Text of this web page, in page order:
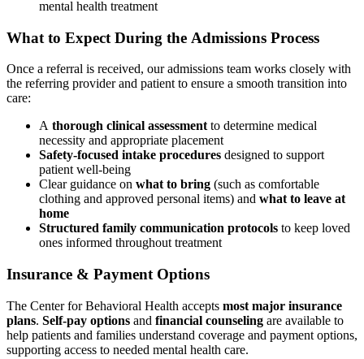
mental health treatment
What to Expect During the Admissions Process
Once a referral is received, our admissions team works closely with
the referring provider and patient to ensure a smooth transition into
care:
A thorough clinical assessment to determine medical
necessity and appropriate placement
Safety‑focused intake procedures designed to support
patient well‑being
Clear guidance on what to bring (such as comfortable
clothing and approved personal items) and what to leave at
home
Structured family communication protocols to keep loved
ones informed throughout treatment
Insurance & Payment Options
The Center for Behavioral Health accepts most major insurance
plans. Self‑pay options and financial counseling are available to
help patients and families understand coverage and payment options,
supporting access to needed mental health care.